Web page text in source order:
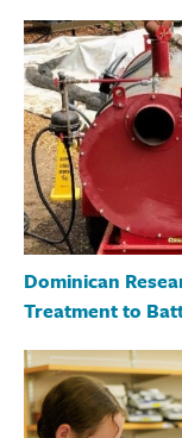
Dominican
Treatment to